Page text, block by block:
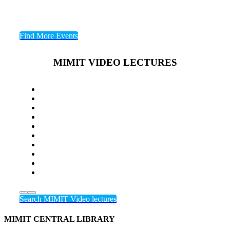
Find More Events
MIMIT VIDEO LECTURES
Search MIMIT Video lectures
MIMIT CENTRAL LIBRARY